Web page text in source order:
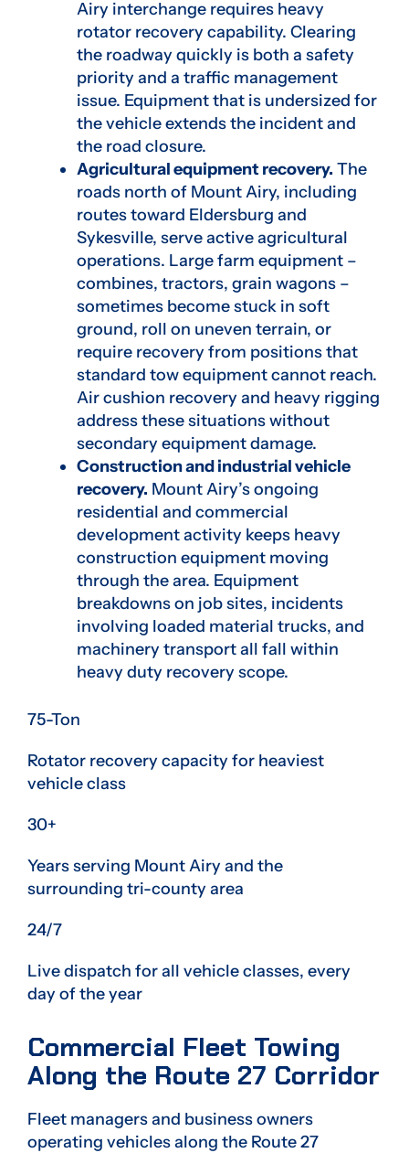
Airy interchange requires heavy
rotator recovery capability. Clearing
the roadway quickly is both a safety
priority and a traffic management
issue. Equipment that is undersized for
the vehicle extends the incident and
the road closure.
Agricultural equipment recovery. The
roads north of Mount Airy, including
routes toward Eldersburg and
Sykesville, serve active agricultural
operations. Large farm equipment –
combines, tractors, grain wagons –
sometimes become stuck in soft
ground, roll on uneven terrain, or
require recovery from positions that
standard tow equipment cannot reach.
Air cushion recovery and heavy rigging
address these situations without
secondary equipment damage.
Construction and industrial vehicle
recovery. Mount Airy’s ongoing
residential and commercial
development activity keeps heavy
construction equipment moving
through the area. Equipment
breakdowns on job sites, incidents
involving loaded material trucks, and
machinery transport all fall within
heavy duty recovery scope.
75-Ton
Rotator recovery capacity for heaviest
vehicle class
30+
Years serving Mount Airy and the
surrounding tri-county area
24/7
Live dispatch for all vehicle classes, every
day of the year
Commercial Fleet Towing
Along the Route 27 Corridor
Fleet managers and business owners
operating vehicles along the Route 27